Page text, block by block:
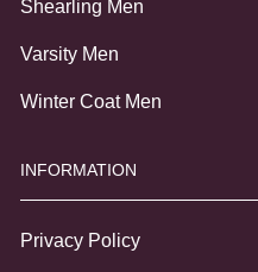
Shearling Men
Varsity Men
Winter Coat Men
INFORMATION
Privacy Policy